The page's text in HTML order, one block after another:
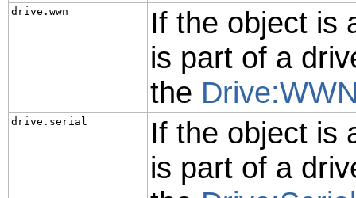
drive.wwn
If the object is
is part of a
the
drive.serial
If the object is
is part of a